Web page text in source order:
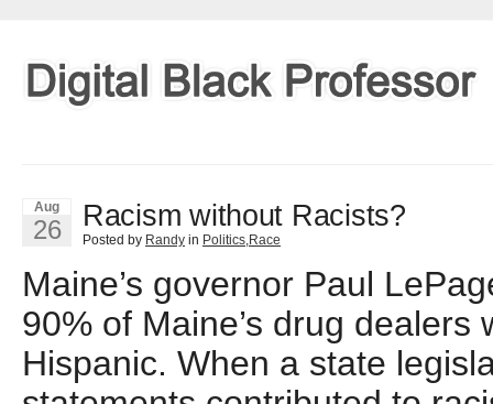
Aug
26 Racism without Racists?
Posted by Randy in Politics,Race
Maine’s governor Paul
90% of Maine’s drug dealers
Hispanic. When a state